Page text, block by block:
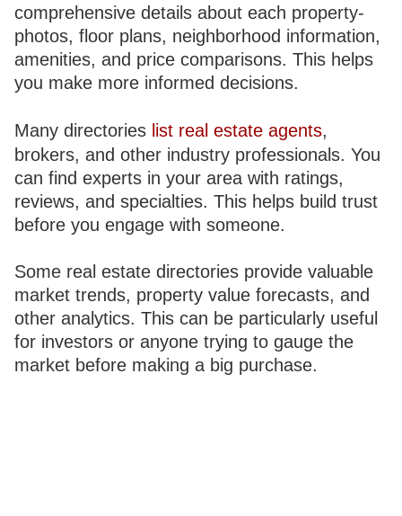
comprehensive details about each property-
photos, floor plans, neighborhood information,
amenities, and price comparisons. This helps
you make more informed decisions.
Many directories list real estate agents,
brokers, and other industry professionals. You
can find experts in your area with ratings,
reviews, and specialties. This helps build trust
before you engage with someone.
Some real estate directories provide valuable
market trends, property value forecasts, and
other analytics. This can be particularly useful
for investors or anyone trying to gauge the
market before making a big purchase.